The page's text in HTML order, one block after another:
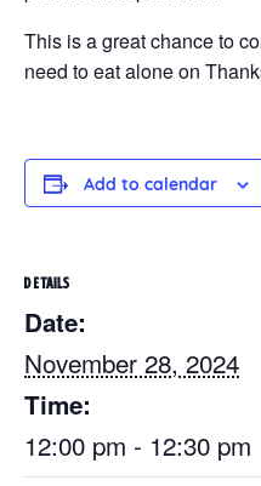
This is a great chance to
need to eat alone on
Add to calendar
DETAILS
Date:
November 28, 2024
Time:
12:00 pm - 12:30 pm